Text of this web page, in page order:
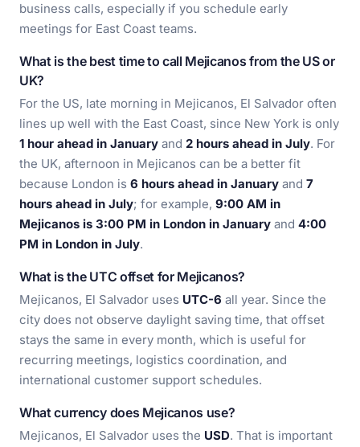
business calls, especially if you schedule early
meetings for East Coast teams.
What is the best time to call Mejicanos from the US or
UK?
For the US, late morning in Mejicanos, El Salvador often
lines up well with the East Coast, since New York is only
1 hour ahead in January and 2 hours ahead in July. For
the UK, afternoon in Mejicanos can be a better fit
because London is 6 hours ahead in January and 7
hours ahead in July; for example, 9:00 AM in
Mejicanos is 3:00 PM in London in January and 4:00
PM in London in July.
What is the UTC offset for Mejicanos?
Mejicanos, El Salvador uses UTC-6 all year. Since the
city does not observe daylight saving time, that offset
stays the same in every month, which is useful for
recurring meetings, logistics coordination, and
international customer support schedules.
What currency does Mejicanos use?
Mejicanos, El Salvador uses the USD. That is important